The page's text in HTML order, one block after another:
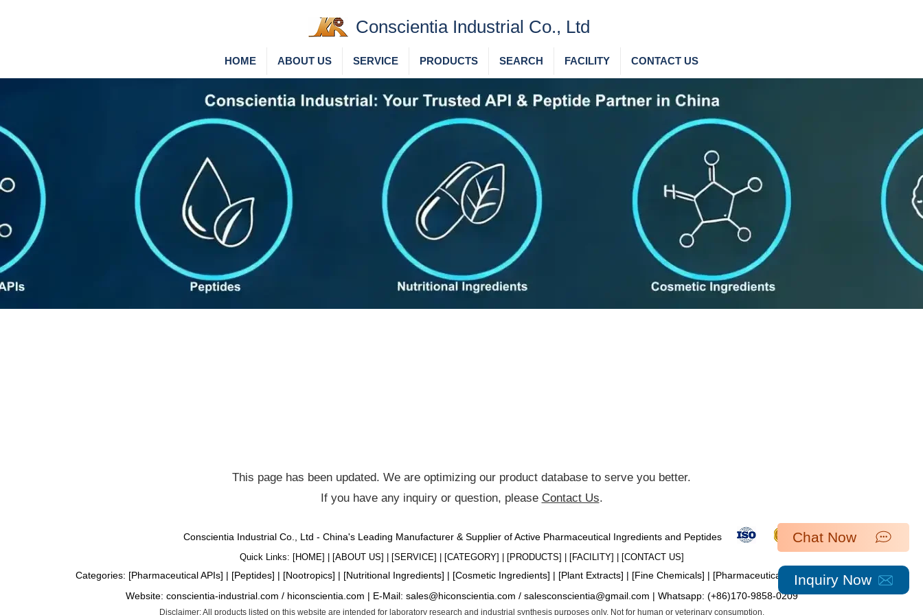
Conscientia Industrial Co., Ltd
HOME ABOUT US SERVICE PRODUCTS SEARCH FACILITY CONTACT US
This page has been updated. We are optimizing our product database to serve you better.​
If you have any inquiry or question, please Contact Us.
Inquiry Now
Chat Now
Conscientia Industrial Co., Ltd - China's Leading Manufacturer & Supplier of Active Pharmaceutical Ingredients and Peptides
Quick Links: [HOME] | [ABOUT US] | [SERVICE] | [CATEGORY] | [PRODUCTS] | [FACILITY] | [​CONTACT US]
Website: conscientia-industrial.com / hiconscientia.com | E-Mail: sales@hiconscientia.com / salesconscientia@gmail.com | Whatsapp: (+86)170-9858-0209
Categories: [Pharmaceutical APIs] | [Peptides] | [Nootropics] | [Nutritional Ingredients] | [Cosmetic Ingredients] | [Plant Extracts] | [Fine Chemicals] | [Pharmaceutical Intermediates]
Disclaimer: All products listed on this website are intended for laboratory research and industrial synthesis purposes only. Not for human or veterinary consumption.